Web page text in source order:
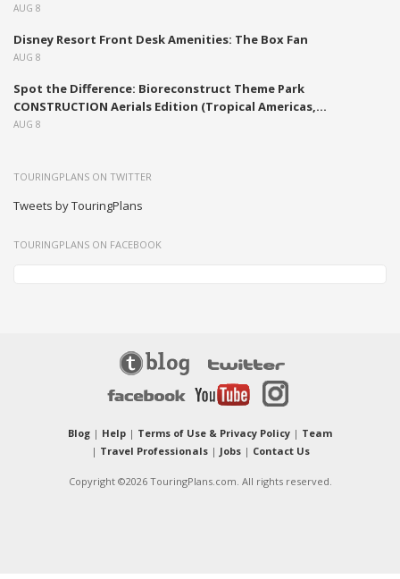
AUG 8
Disney Resort Front Desk Amenities: The Box Fan
AUG 8
Spot the Difference: Bioreconstruct Theme Park
CONSTRUCTION Aerials Edition (Tropical Americas,...
AUG 8
TOURINGPLANS ON TWITTER
Tweets by TouringPlans
TOURINGPLANS ON FACEBOOK
Blog | Help | Terms of Use & Privacy Policy | Team
| Travel Professionals| Jobs| Contact Us
Copyright ©2026 TouringPlans.com. All rights reserved.